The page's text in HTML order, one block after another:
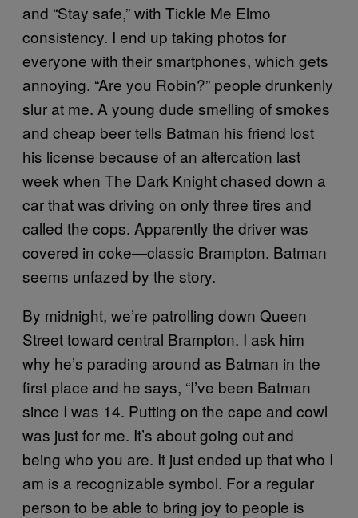
and “Stay safe,” with Tickle Me Elmo
consistency. I end up taking photos for
everyone with their smartphones, which gets
annoying. “Are you Robin?” people drunkenly
slur at me. A young dude smelling of smokes
and cheap beer tells Batman his friend lost
his license because of an altercation last
week when The Dark Knight chased down a
car that was driving on only three tires and
called the cops. Apparently the driver was
covered in coke—classic Brampton. Batman
seems unfazed by the story.
By midnight, we’re patrolling down Queen
Street toward central Brampton. I ask him
why he’s parading around as Batman in the
first place and he says, “I’ve been Batman
since I was 14. Putting on the cape and cowl
was just for me. It’s about going out and
being who you are. It just ended up that who I
am is a recognizable symbol. For a regular
person to be able to bring joy to people is